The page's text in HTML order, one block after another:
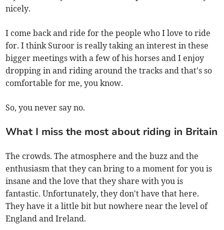
nicely.
I come back and ride for the people who I love to ride
for. I think Suroor is really taking an interest in these
bigger meetings with a few of his horses and I enjoy
dropping in and riding around the tracks and that's so
comfortable for me, you know.
So, you never say no.
What I miss the most about riding in Britain
The crowds. The atmosphere and the buzz and the
enthusiasm that they can bring to a moment for you is
insane and the love that they share with you is
fantastic. Unfortunately, they don't have that here.
They have it a little bit but nowhere near the level of
England and Ireland.